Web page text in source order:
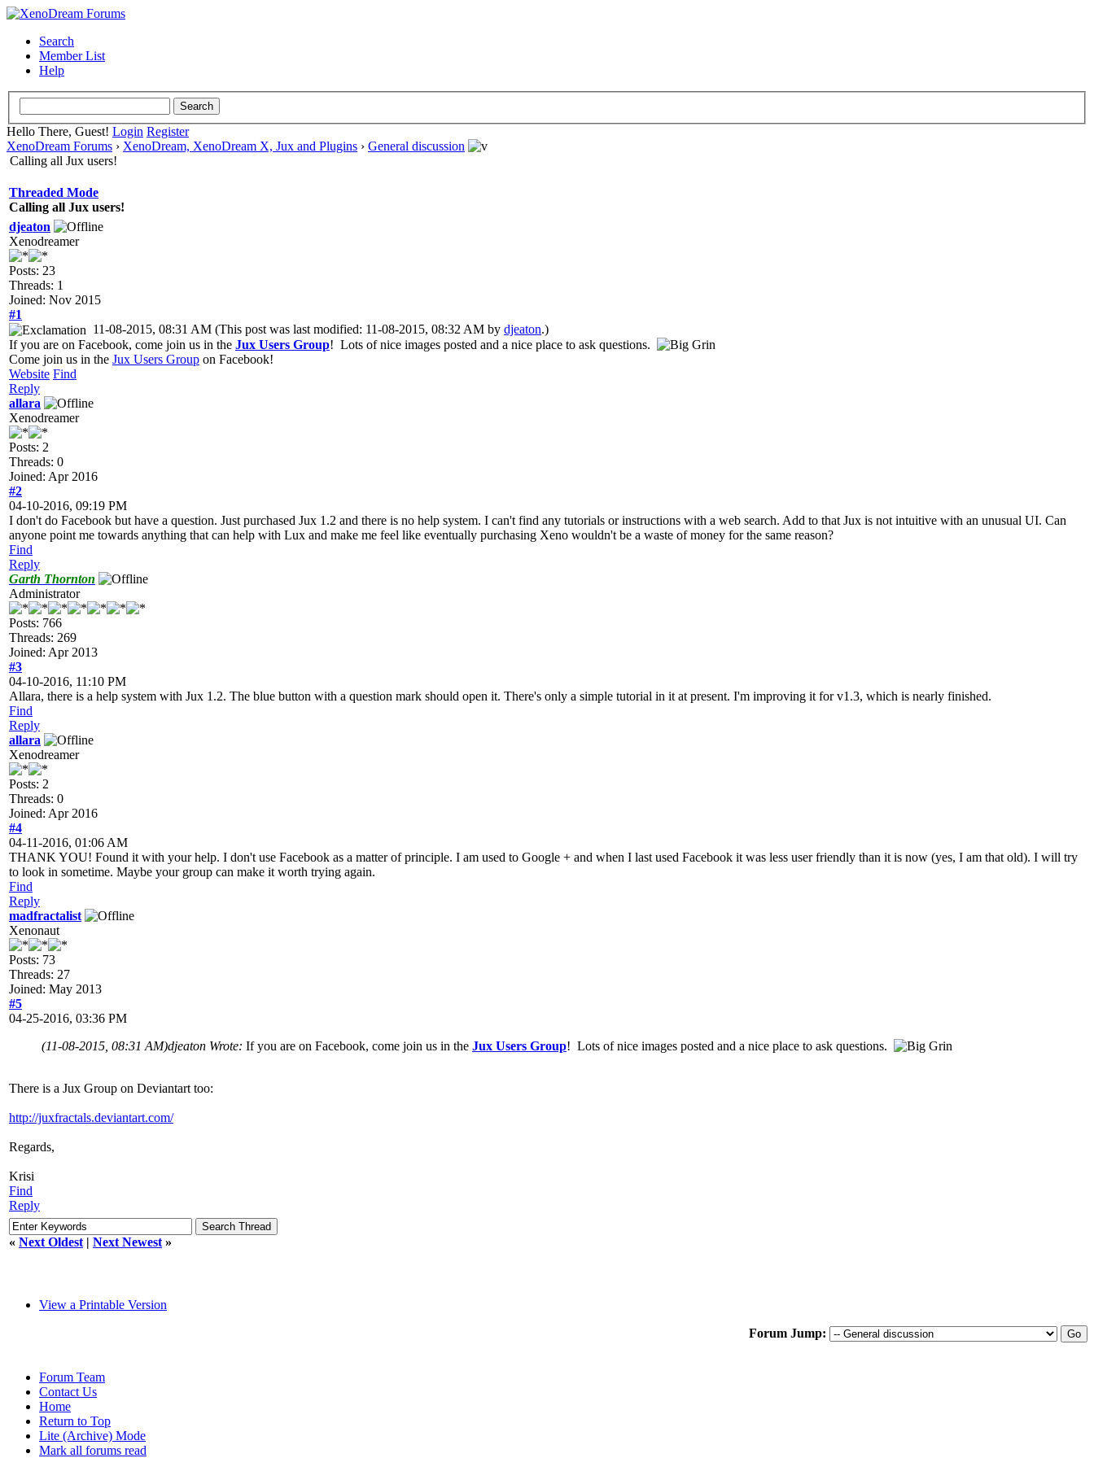
Search
Member List
Help
Hello There, Guest! Login Register
XenoDream Forums › XenoDream, XenoDream X, Jux and Plugins › General discussion
Calling all Jux users!
Threaded Mode
Calling all Jux users!
djeaton
Xenodreamer
Posts: 23
Threads: 1
Joined: Nov 2015
#1
11-08-2015, 08:31 AM (This post was last modified: 11-08-2015, 08:32 AM by djeaton.)
If you are on Facebook, come join us in the Jux Users Group! Lots of nice images posted and a nice place to ask questions.
Come join us in the Jux Users Group on Facebook!
Website Find
Reply
allara
Xenodreamer
Posts: 2
Threads: 0
Joined: Apr 2016
#2
04-10-2016, 09:19 PM
I don't do Facebook but have a question. Just purchased Jux 1.2 and there is no help system. I can't find any tutorials or instructions with a web search. Add to that Jux is not intuitive with an unusual UI. Can
anyone point me towards anything that can help with Lux and make me feel like eventually purchasing Xeno wouldn't be a waste of money for the same reason?
Find
Reply
Garth Thornton
Administrator
Posts: 766
Threads: 269
Joined: Apr 2013
#3
04-10-2016, 11:10 PM
Allara, there is a help system with Jux 1.2. The blue button with a question mark should open it. There's only a simple tutorial in it at present. I'm improving it for v1.3, which is nearly finished.
Find
Reply
allara
Xenodreamer
Posts: 2
Threads: 0
Joined: Apr 2016
#4
04-11-2016, 01:06 AM
THANK YOU! Found it with your help. I don't use Facebook as a matter of principle. I am used to Google + and when I last used Facebook it was less user friendly than it is now (yes, I am that old). I will try
to look in sometime. Maybe your group can make it worth trying again.
Find
Reply
madfractalist
Xenonaut
Posts: 73
Threads: 27
Joined: May 2013
#5
04-25-2016, 03:36 PM
(11-08-2015, 08:31 AM)djeaton Wrote: If you are on Facebook, come join us in the Jux Users Group! Lots of nice images posted and a nice place to ask questions.
There is a Jux Group on Deviantart too:
http://juxfractals.deviantart.com/
Regards,
Krisi
Find
Reply
« Next Oldest | Next Newest »
View a Printable Version
Forum Jump:
Forum Team
Contact Us
Home
Return to Top
Lite (Archive) Mode
Mark all forums read